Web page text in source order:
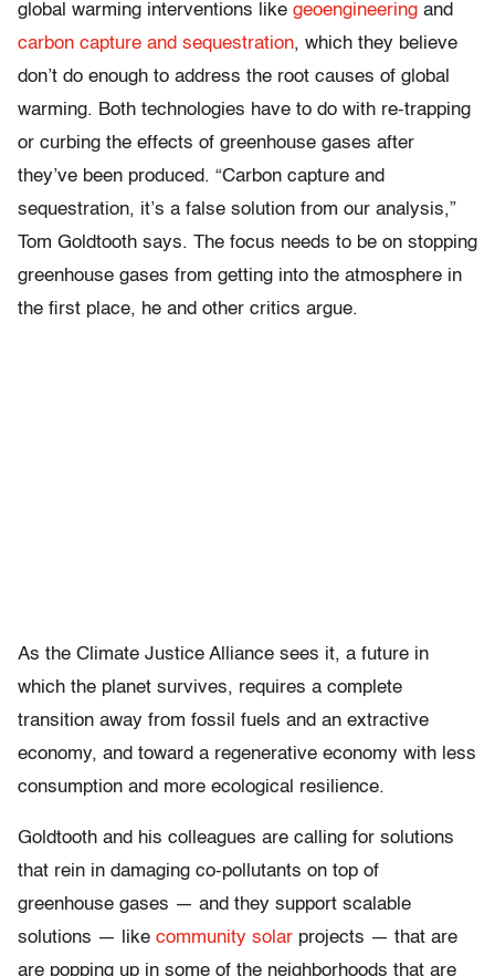
global warming interventions like geoengineering and
carbon capture and sequestration, which they believe
don’t do enough to address the root causes of global
warming. Both technologies have to do with re-trapping
or curbing the effects of greenhouse gases after
they’ve been produced. “Carbon capture and
sequestration, it’s a false solution from our analysis,”
Tom Goldtooth says. The focus needs to be on stopping
greenhouse gases from getting into the atmosphere in
the first place, he and other critics argue.
As the Climate Justice Alliance sees it, a future in
which the planet survives, requires a complete
transition away from fossil fuels and an extractive
economy, and toward a regenerative economy with less
consumption and more ecological resilience.
Goldtooth and his colleagues are calling for solutions
that rein in damaging co-pollutants on top of
greenhouse gases — and they support scalable
solutions — like community solar projects — that are
are popping up in some of the neighborhoods that are